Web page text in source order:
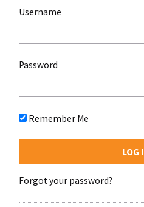
Username
Password
Remember Me
Forgot your password?